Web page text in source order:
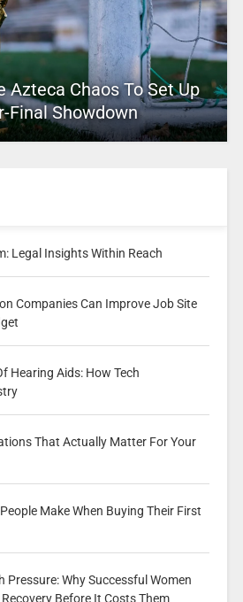
Azteca Chaos To Set Up
Final Showdown
Legal Insights Within Reach
Companies Can Improve Job Site
Hearing Aids: How Tech
That Actually Matter For Your
Make When Buying Their First
Pressure: Why Successful Women
Before It Costs Them